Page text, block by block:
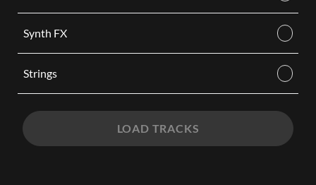
Synth FX
Strings
LOAD TRACKS